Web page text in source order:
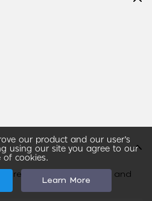
our product and our user’s
using our site you agree to our
of cookies.
Learn More
real estate tips, listings and